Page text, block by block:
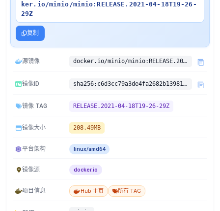
ker.io/minio/minio:RELEASE.2021-04-18T19-26-
29Z
复制
源镜像 docker.io/minio/minio:RELEASE.2021-04-18T19-26-29Z
镜像ID sha256:c6d3cc79a3de4fa2682b139813d425f611a02a6af96d5c33143bbf635edd75ea
镜像 TAG RELEASE.2021-04-18T19-26-29Z
镜像大小 208.49MB
平台架构 linux/amd64
镜像源 docker.io
项目信息 Hub 主页 所有 TAG